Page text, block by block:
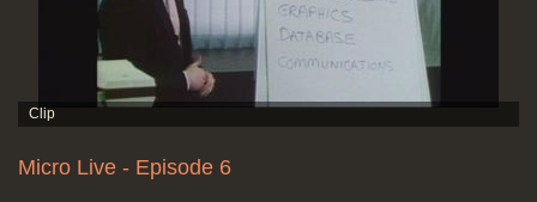
Micro Live - Episode 6